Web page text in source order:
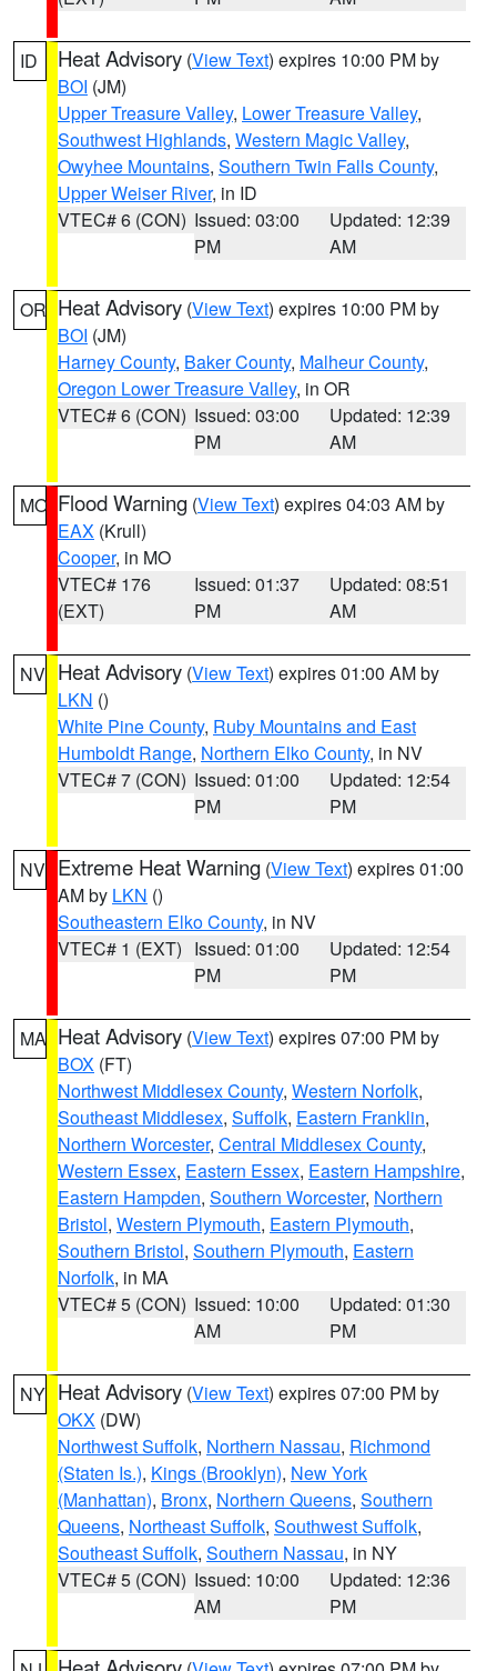
ID Heat Advisory (View Text) expires 10:00 PM by
BOI (JM)
Upper Treasure Valley, Lower Treasure Valley,
Southwest Highlands, Western Magic Valley,
Owyhee Mountains, Southern Twin Falls County,
Upper Weiser River, in ID
VTEC# 6 (CON) Issued: 03:00
PM
Updated: 12:39
AM
OR Heat Advisory (View Text) expires 10:00 PM by
BOI (JM)
Harney County, Baker County, Malheur County,
Oregon Lower Treasure Valley, in OR
VTEC# 6 (CON) Issued: 03:00
PM
Updated: 12:39
AM
MO Flood Warning (View Text) expires 04:03 AM by
EAX (Krull)
Cooper, in MO
VTEC# 176
(EXT)
Issued: 01:37
PM
Updated: 08:51
AM
NV Heat Advisory (View Text) expires 01:00 AM by
LKN ()
White Pine County, Ruby Mountains and East
Humboldt Range, Northern Elko County, in NV
VTEC# 7 (CON) Issued: 01:00
PM
Updated: 12:54
PM
NV Extreme Heat Warning (View Text) expires 01:00
AM by LKN ()
Southeastern Elko County, in NV
VTEC# 1 (EXT) Issued: 01:00
PM
Updated: 12:54
PM
MA Heat Advisory (View Text) expires 07:00 PM by
BOX (FT)
Northwest Middlesex County, Western Norfolk,
Southeast Middlesex, Suffolk, Eastern Franklin,
Northern Worcester, Central Middlesex County,
Western Essex, Eastern Essex, Eastern Hampshire,
Eastern Hampden, Southern Worcester, Northern
Bristol, Western Plymouth, Eastern Plymouth,
Southern Bristol, Southern Plymouth, Eastern
Norfolk, in MA
VTEC# 5 (CON) Issued: 10:00
AM
Updated: 01:30
PM
NY Heat Advisory (View Text) expires 07:00 PM by
OKX (DW)
Northwest Suffolk, Northern Nassau, Richmond
(Staten Is.), Kings (Brooklyn), New York
(Manhattan), Bronx, Northern Queens, Southern
Queens, Northeast Suffolk, Southwest Suffolk,
Southeast Suffolk, Southern Nassau, in NY
VTEC# 5 (CON) Issued: 10:00
AM
Updated: 12:36
PM